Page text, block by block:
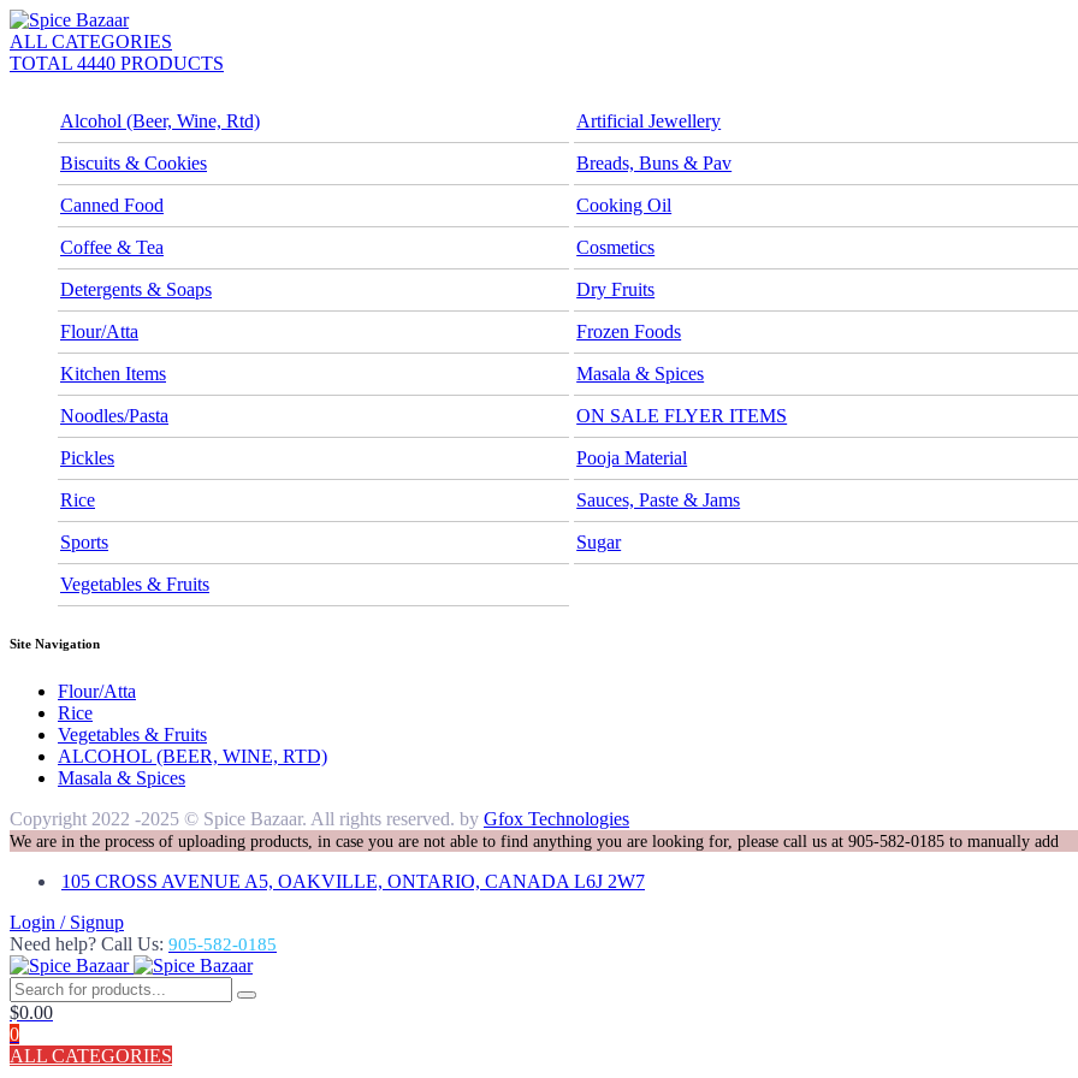
ALL CATEGORIES
TOTAL 4440 PRODUCTS
Alcohol (Beer, Wine, Rtd) Artificial Jewellery
Biscuits & Cookies Breads, Buns & Pav
Canned Food Cooking Oil
Coffee & Tea Cosmetics
Detergents & Soaps Dry Fruits
Flour/Atta Frozen Foods
Kitchen Items Masala & Spices
Noodles/Pasta ON SALE FLYER ITEMS
Pickles Pooja Material
Rice Sauces, Paste & Jams
Sports Sugar
Vegetables & Fruits
Site Navigation
Flour/Atta
Rice
Vegetables & Fruits
ALCOHOL (BEER, WINE, RTD)
Masala & Spices
Copyright 2022 -2025 © Spice Bazaar. All rights reserved. by Gfox Technologies
We are in the process of uploading products, in case you are not able to find anything you are looking for, please call us at 905-582-0185 to manually add
105 CROSS AVENUE A5, OAKVILLE, ONTARIO, CANADA L6J 2W7
Login / Signup
Need help? Call Us: 905-582-0185
$0.00
0
ALL CATEGORIES